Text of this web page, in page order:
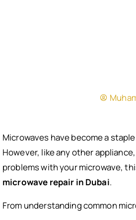
Microwaves have become a
However, like any other
problems with your microwave,
microwave repair in Dubai.
From understanding common